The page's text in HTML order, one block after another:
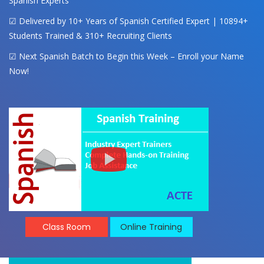
☑ Delivered by 10+ Years of Spanish Certified Expert | 10894+
Students Trained & 310+ Recruiting Clients
☑ Next Spanish Batch to Begin this Week – Enroll your Name
Now!
Class Room Online Training